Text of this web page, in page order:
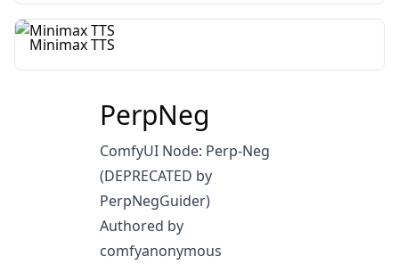
Minimax TTS
PerpNeg
ComfyUI Node: Perp-Neg
(DEPRECATED by
PerpNegGuider)
Authored by
comfyanonymous